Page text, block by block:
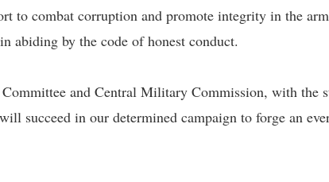
to combat corruption and promote integrity in the
abiding by the code of honest conduct.
and Central Military Commission, with the
succeed in our determined campaign to forge an